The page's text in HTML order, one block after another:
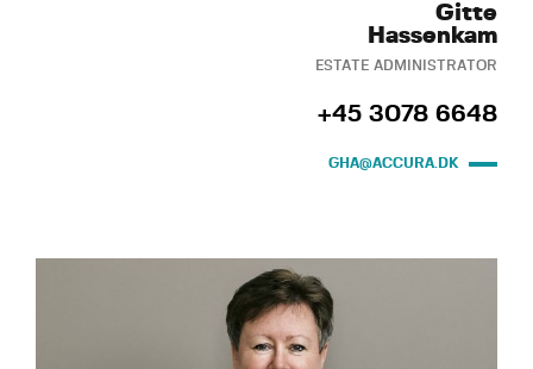
Gitte
Hassenkam
ESTATE ADMINISTRATOR
+45 3078 6648
GHA@ACCURA.DK